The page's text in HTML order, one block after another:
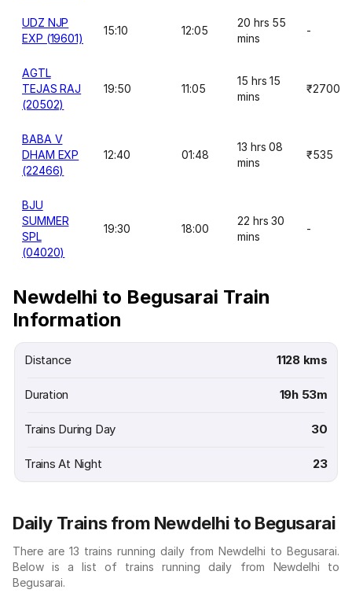
UDZ NJP
EXP (19601)
15:10 12:05
20 hrs 55
mins
-
AGTL
TEJAS RAJ
(20502)
19:50 11:05
15 hrs 15
mins
₹2700
BABA V
DHAM EXP
(22466)
12:40 01:48
13 hrs 08
mins
₹535
BJU
SUMMER
SPL
(04020)
19:30 18:00
22 hrs 30
mins
-
Newdelhi to Begusarai Train
Information
Distance 1128 kms
Duration 19h 53m
Trains During Day 30
Trains At Night 23
Daily Trains from Newdelhi to Begusarai
There are 13 trains running daily from Newdelhi to Begusarai.
Below is a list of trains running daily from Newdelhi to
Begusarai.